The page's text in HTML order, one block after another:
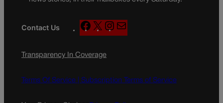
Contact Us
F
a
e
o
k
X
n
g
a
a
Transparency In Coverage
Terms Of Service | Subscription Terms of Service